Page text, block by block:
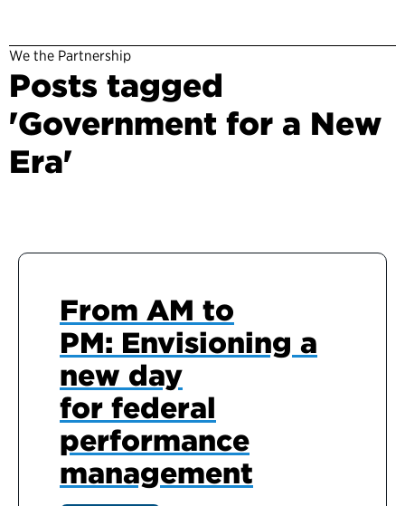
We the Partnership
Posts tagged
'Government for a New
Era'
From AM to
PM: Envisioning a
new day
for federal
performance
management